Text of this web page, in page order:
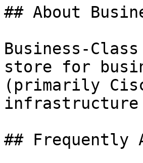
## About
Business-
store for
(primarily
infrastructure
## Frequently